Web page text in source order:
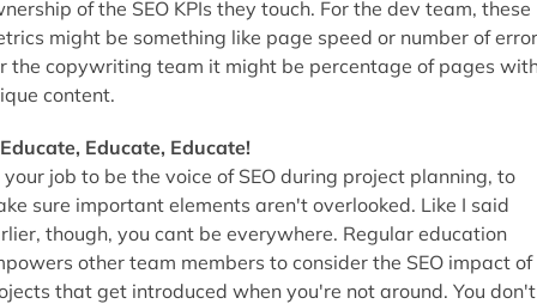
of the SEO KPIs they touch. For the dev team, these
might be something like page speed or number of
the copywriting team it might be percentage of pages
content.
Educate, Educate!
your job to be the voice of SEO during project planning, to
sure important elements aren't overlooked. Like I said
though, you cant be everywhere. Regular education
other team members to consider the SEO impact of
that get introduced when you're not around. You don't